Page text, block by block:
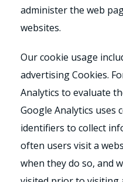
administer the web
websites.
Our cookie usage
advertising Cookies.
Analytics to evaluate
Google Analytics uses
identifiers to collect
often users visit a
when they do so, and